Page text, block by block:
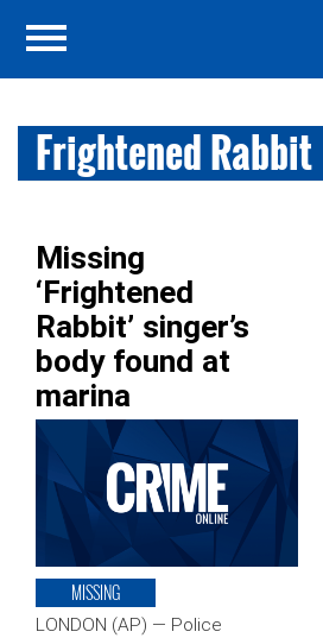
Frightened Rabbit
Missing
‘Frightened
Rabbit’ singer’s
body found at
marina
MISSING
LONDON (AP) — Police